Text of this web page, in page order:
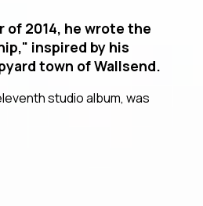
of 2014, he wrote the
inspired by his
town of Wallsend.
studio album, was